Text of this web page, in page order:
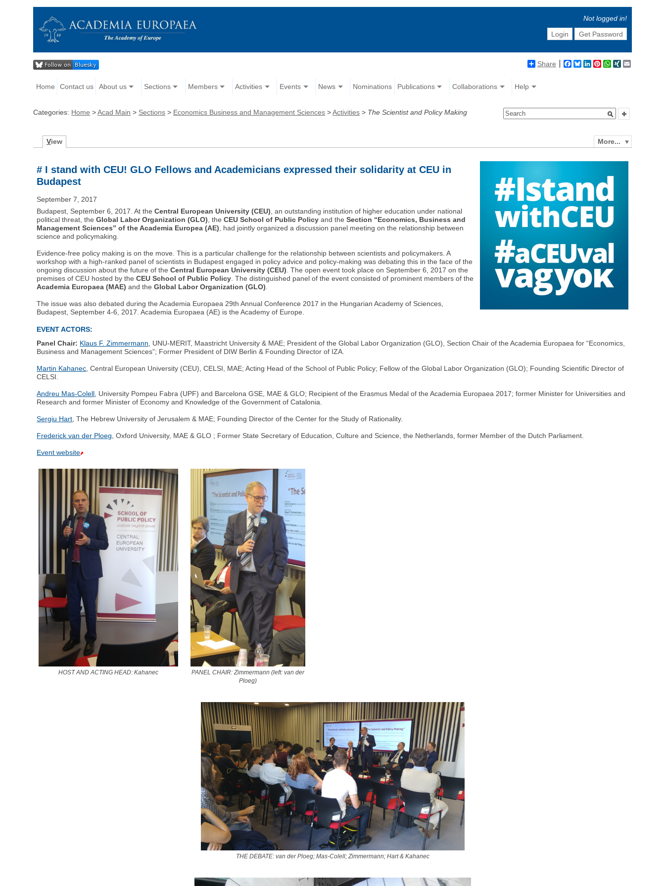
Not logged in!
Login
Get Password
Share Facebook
BlueskyLinkedIn
Pinterest
WhatsApp
XING
Home Contact us About us Sections Members Activities Events News Nominations Publications Collaborations Help
Categories: Home >Acad Main > Sections > Economics Business and Management Sciences >Activities > The Scientist and Policy Making
More...
View
# I stand with CEU! GLO Fellows and Academicians expressed their solidarity at CEU in
Budapest
September 7, 2017
Budapest, September 6, 2017. At theCentral European University (CEU) , an outstanding institution of higher education under national
political threat, theGlobal Labor Organization (GLO) , theCEU School of Public Policy and theSection “Economics, Business and
Management Sciences” of the Academia Europea (AE) , had jointly organized a discussion panel meeting on the relationship between
science and policymaking.
Evidence-free policy making is on the move. This is a particular challenge for the relationship between scientists and policymakers. A
workshop with a high-ranked panel of scientists in Budapest engaged in policy advice and policy-making was debating this in the face of the
ongoing discussion about the future of theCentral European University (CEU) . The open event took place on September 6, 2017 on the
premises of CEU hosted by theCEU School of Public Policy . The distinguished panel of the event consisted of prominent members of the
Academia Europaea (MAE) and theGlobal Labor Organization (GLO)
The issue was also debated during the Academia Europaea 29th Annual Conference 2017 in the Hungarian Academy of Sciences,
Budapest, September 4-6, 2017. Academia Europaea (AE) is the Academy of Europe.
EVENT ACTORS:
Panel Chair: Klaus F. Zimmermann , UNU-MERIT, Maastricht University & MAE; President of the Global Labor Organization (GLO), Section Chair of the Academia Europaea for “Economics,
Business and Management Sciences”; Former President of DIW Berlin & Founding Director of IZA.
Martin Kahanec , Central European University (CEU), CELSI, MAE; Acting Head of the School of Public Policy; Fellow of the Global Labor Organization (GLO); Founding Scientific Director of
CELSI.
Andreu Mas-Colell , University Pompeu Fabra (UPF) and Barcelona GSE, MAE & GLO; Recipient of the Erasmus Medal of the Academia Europaea 2017; former Minister for Universities and
Research and former Minister of Economy and Knowledge of the Government of Catalonia.
Sergiu Hart , The Hebrew University of Jerusalem & MAE; Founding Director of the Center for the Study of Rationality.
Frederick van der Ploeg , Oxford University, MAE & GLO ; Former State Secretary of Education, Culture and Science, the Netherlands, former Member of the Dutch Parliament.
Event website
HOST AND ACTING HEAD: Kahanec
PANEL CHAIR: Zimmermann (left: van der
Ploeg)
THE DEBATE: van der Ploeg; Mas-Colell; Zimmermann; Hart & Kahanec